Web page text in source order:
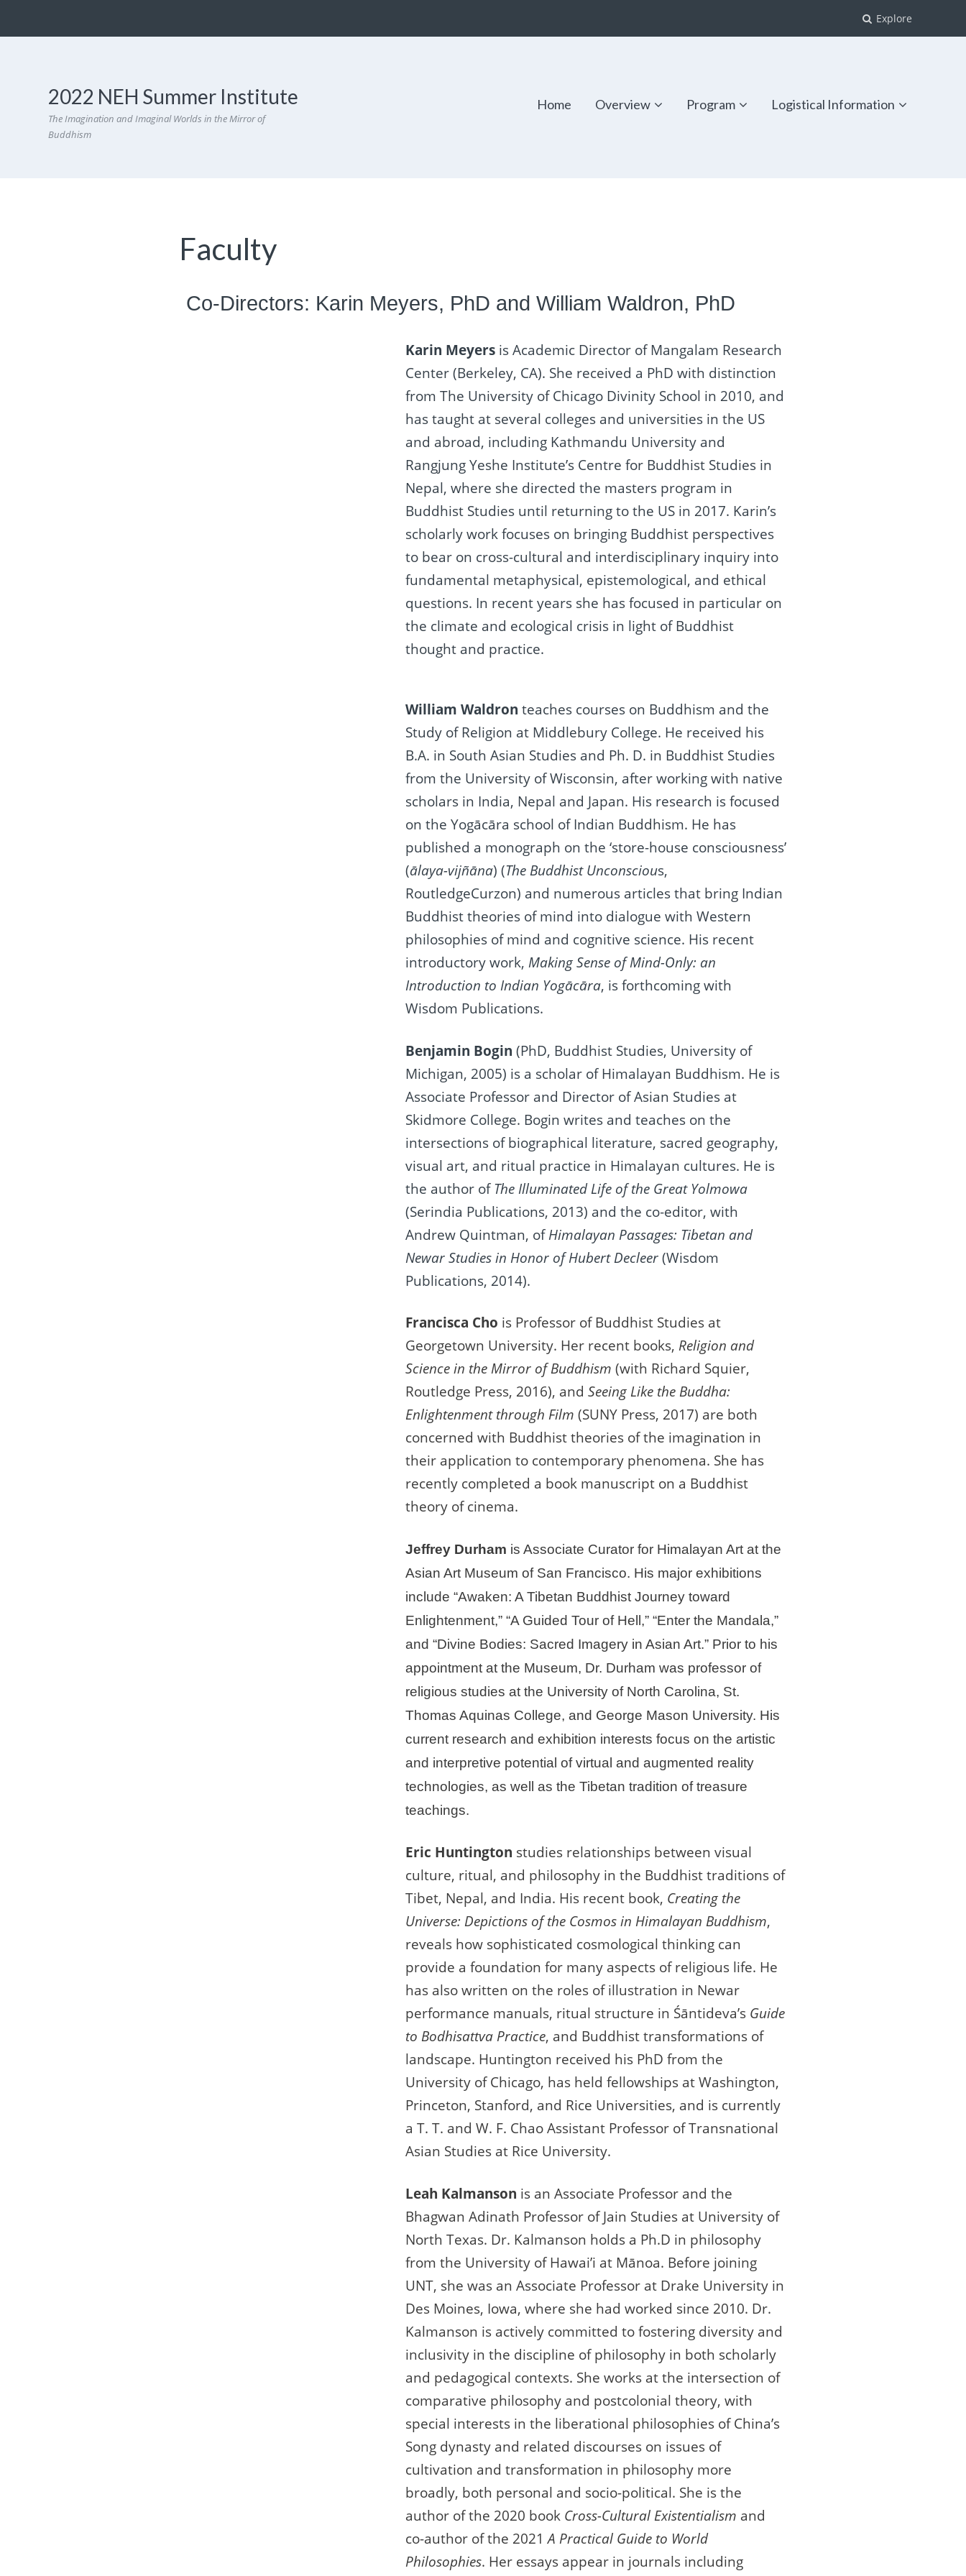
Explore
2022 NEH Summer Institute
The Imagination and Imaginal Worlds in the Mirror of
Buddhism
Home Overview Program Logistical Information
Faculty
Co-Directors: Karin Meyers, PhD and William Waldron, PhD
Karin Meyers is Academic Director of Mangalam Research
Center (Berkeley, CA). She received a PhD with distinction
from The University of Chicago Divinity School in 2010, and
has taught at several colleges and universities in the US
and abroad, including Kathmandu University and
Rangjung Yeshe Institute’s Centre for Buddhist Studies in
Nepal, where she directed the masters program in
Buddhist Studies until returning to the US in 2017. Karin’s
scholarly work focuses on bringing Buddhist perspectives
to bear on cross-cultural and interdisciplinary inquiry into
fundamental metaphysical, epistemological, and ethical
questions. In recent years she has focused in particular on
the climate and ecological crisis in light of Buddhist
thought and practice.
William Waldron teaches courses on Buddhism and the
Study of Religion at Middlebury College. He received his
B.A. in South Asian Studies and Ph. D. in Buddhist Studies
from the University of Wisconsin, after working with native
scholars in India, Nepal and Japan. His research is focused
on the Yogācāra school of Indian Buddhism. He has
published a monograph on the ‘store-house consciousness’
(ālaya-vijñāna) (The Buddhist Unconscious,
RoutledgeCurzon) and numerous articles that bring Indian
Buddhist theories of mind into dialogue with Western
philosophies of mind and cognitive science. His recent
introductory work,Making Sense of Mind-Only: an
Introduction to Indian Yogācāra, is forthcoming with
Wisdom Publications.
Benjamin Bogin (PhD, Buddhist Studies, University of
Michigan, 2005) is a scholar of Himalayan Buddhism. He is
Associate Professor and Director of Asian Studies at
Skidmore College. Bogin writes and teaches on the
intersections of biographical literature, sacred geography,
visual art, and ritual practice in Himalayan cultures. He is
the author of The Illuminated Life of the Great Yolmowa
(Serindia Publications, 2013) and the co‐editor, with
Andrew Quintman, ofHimalayan Passages: Tibetan and
Newar Studies in Honor of Hubert Decleer(Wisdom
Publications, 2014).
Francisca Cho is Professor of Buddhist Studies at
Georgetown University. Her recent books, Religion and
Science in the Mirror of Buddhism (with Richard Squier,
Routledge Press, 2016), andSeeing Like the Buddha:
Enlightenment through Film (SUNY Press, 2017) are both
concerned with Buddhist theories of the imagination in
their application to contemporary phenomena. She has
recently completed a book manuscript on a Buddhist
theory of cinema.
Jeffrey Durham is Associate Curator for Himalayan Art at the
Asian Art Museum of San Francisco. His major exhibitions
include “Awaken: A Tibetan Buddhist Journey toward
Enlightenment,” “A Guided Tour of Hell,” “Enter the Mandala,”
and “Divine Bodies: Sacred Imagery in Asian Art.” Prior to his
appointment at the Museum, Dr. Durham was professor of
religious studies at the University of North Carolina, St.
Thomas Aquinas College, and George Mason University. His
current research and exhibition interests focus on the artistic
and interpretive potential of virtual and augmented reality
technologies, as well as the Tibetan tradition of treasure
teachings.
Eric Huntington studies relationships between visual
culture, ritual, and philosophy in the Buddhist traditions of
Tibet, Nepal, and India. His recent book, Creating the
Universe: Depictions of the Cosmos in Himalayan Buddhism,
reveals how sophisticated cosmological thinking can
provide a foundation for many aspects of religious life. He
has also written on the roles of illustration in Newar
performance manuals, ritual structure in Śāntideva’s Guide
to Bodhisattva Practice, and Buddhist transformations of
landscape. Huntington received his PhD from the
University of Chicago, has held fellowships at Washington,
Princeton, Stanford, and Rice Universities, and is currently
a T. T. and W. F. Chao Assistant Professor of Transnational
Asian Studies at Rice University.
Leah Kalmanson is an Associate Professor and the
Bhagwan Adinath Professor of Jain Studies at University of
North Texas. Dr. Kalmanson holds a Ph.D in philosophy
from the University of Hawai’i at Mānoa. Before joining
UNT, she was an Associate Professor at Drake University in
Des Moines, Iowa, where she had worked since 2010. Dr.
Kalmanson is actively committed to fostering diversity and
inclusivity in the discipline of philosophy in both scholarly
and pedagogical contexts. She works at the intersection of
comparative philosophy and postcolonial theory, with
special interests in the liberational philosophies of China’s
Song dynasty and related discourses on issues of
cultivation and transformation in philosophy more
broadly, both personal and socio-political. She is the
author of the 2020 book Cross-Cultural Existentialism and
co-author of the 2021A Practical Guide to World
Philosophies. Her essays appear in journals including